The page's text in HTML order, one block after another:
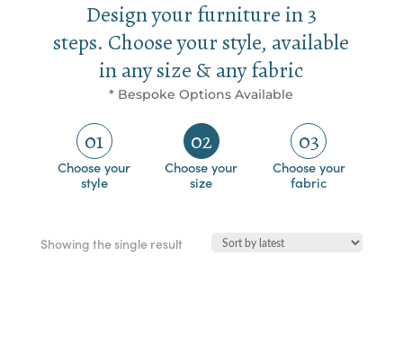
Design your furniture in 3
steps. Choose your style, available
in any size & any fabric
* Bespoke Options Available
01
Choose your
style
02
Choose your
size
03
Choose your
fabric
Showing the single result